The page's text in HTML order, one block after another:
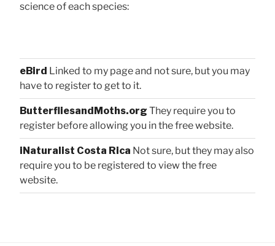
science of each species:
eBird Linked to my page and not sure, but you may
have to register to get to it.
ButterfliesandMoths.org They require you to
register before allowing you in the free website.
iNaturalist Costa Rica Not sure, but they may also
require you to be registered to view the free
website.